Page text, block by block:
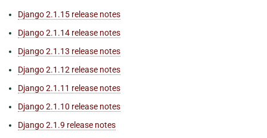
Django 2.1.15 release notes
Django 2.1.14 release notes
Django 2.1.13 release notes
Django 2.1.12 release notes
Django 2.1.11 release notes
Django 2.1.10 release notes
Django 2.1.9 release notes